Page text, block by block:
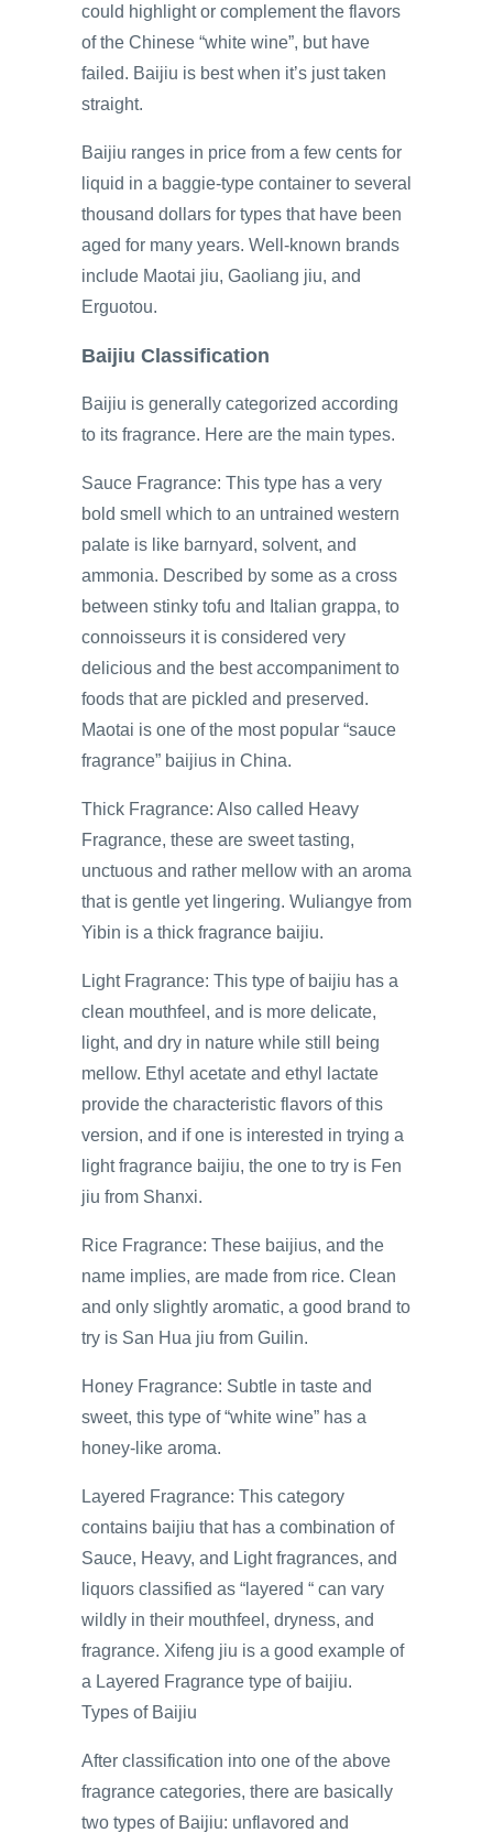
could highlight or complement the flavors
of the Chinese “white wine”, but have
failed. Baijiu is best when it’s just taken
straight.
Baijiu ranges in price from a few cents for
liquid in a baggie-type container to several
thousand dollars for types that have been
aged for many years. Well-known brands
include Maotai jiu, Gaoliang jiu, and
Erguotou.
Baijiu Classification
Baijiu is generally categorized according
to its fragrance. Here are the main types.
Sauce Fragrance: This type has a very
bold smell which to an untrained western
palate is like barnyard, solvent, and
ammonia. Described by some as a cross
between stinky tofu and Italian grappa, to
connoisseurs it is considered very
delicious and the best accompaniment to
foods that are pickled and preserved.
Maotai is one of the most popular “sauce
fragrance” baijius in China.
Thick Fragrance: Also called Heavy
Fragrance, these are sweet tasting,
unctuous and rather mellow with an aroma
that is gentle yet lingering. Wuliangye from
Yibin is a thick fragrance baijiu.
Light Fragrance: This type of baijiu has a
clean mouthfeel, and is more delicate,
light, and dry in nature while still being
mellow. Ethyl acetate and ethyl lactate
provide the characteristic flavors of this
version, and if one is interested in trying a
light fragrance baijiu, the one to try is Fen
jiu from Shanxi.
Rice Fragrance: These baijius, and the
name implies, are made from rice. Clean
and only slightly aromatic, a good brand to
try is San Hua jiu from Guilin.
Honey Fragrance: Subtle in taste and
sweet, this type of “white wine” has a
honey-like aroma.
Layered Fragrance: This category
contains baijiu that has a combination of
Sauce, Heavy, and Light fragrances, and
liquors classified as “layered “ can vary
wildly in their mouthfeel, dryness, and
fragrance. Xifeng jiu is a good example of
a Layered Fragrance type of baijiu.
Types of Baijiu
After classification into one of the above
fragrance categories, there are basically
two types of Baijiu: unflavored and